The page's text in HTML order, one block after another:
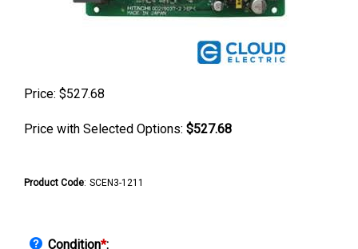
Price: $527.68
Price with Selected Options: $527.68
Product Code: SCEN3-1211
Condition*: